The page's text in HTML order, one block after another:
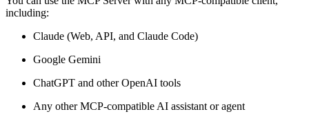
including:
Claude (Web, API, and Claude Code)
Google Gemini
ChatGPT and other OpenAI tools
Any other MCP-compatible AI assistant or agent